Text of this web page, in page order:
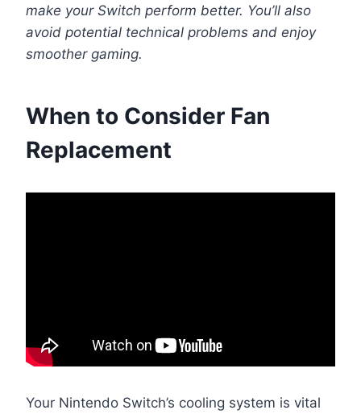
make your Switch perform better. You’ll also
avoid potential technical problems and enjoy
smoother gaming.
When to Consider Fan
Replacement
Your Nintendo Switch’s cooling system is vital